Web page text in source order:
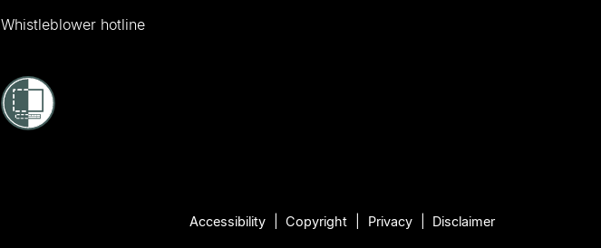
Whistleblower hotline
Accessibility Copyright Privacy Disclaimer